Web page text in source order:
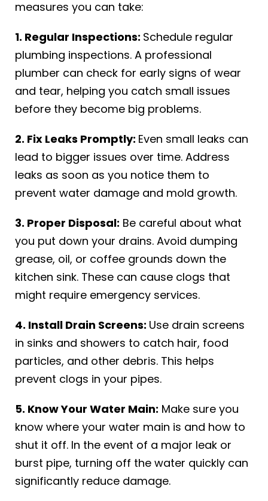
measures you can take:
1. Regular Inspections: Schedule regular
plumbing inspections. A professional
plumber can check for early signs of wear
and tear, helping you catch small issues
before they become big problems.
2. Fix Leaks Promptly: Even small leaks can
lead to bigger issues over time. Address
leaks as soon as you notice them to
prevent water damage and mold growth.
3. Proper Disposal: Be careful about what
you put down your drains. Avoid dumping
grease, oil, or coffee grounds down the
kitchen sink. These can cause clogs that
might require emergency services.
4. Install Drain Screens: Use drain screens
in sinks and showers to catch hair, food
particles, and other debris. This helps
prevent clogs in your pipes.
5. Know Your Water Main: Make sure you
know where your water main is and how to
shut it off. In the event of a major leak or
burst pipe, turning off the water quickly can
significantly reduce damage.